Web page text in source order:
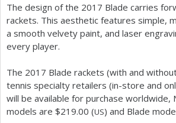
The design of the 2017 Blade carries
rackets. This aesthetic features simple,
a smooth velvety paint, and laser
every player.
The 2017 Blade rackets (with and
tennis specialty retailers (in-store and
will be available for purchase worldwide,
models are $219.00 (US) and Blade